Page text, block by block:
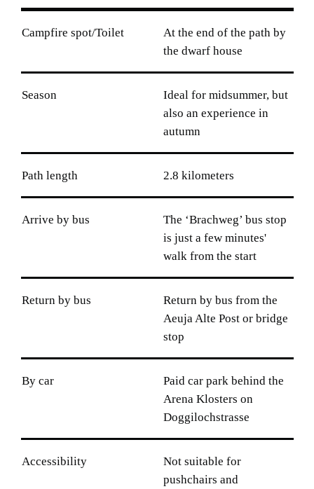
Campfire spot/Toilet
At the end of the path by
the dwarf house
Season
Ideal for midsummer, but
also an experience in
autumn
Path length 2.8 kilometers
Arrive by bus
The ‘Brachweg’ bus stop
is just a few minutes'
walk from the start
Return by bus
Return by bus from the
Aeuja Alte Post or bridge
stop
By car
Paid car park behind the
Arena Klosters on
Doggilochstrasse
Accessibility
Not suitable for
pushchairs and